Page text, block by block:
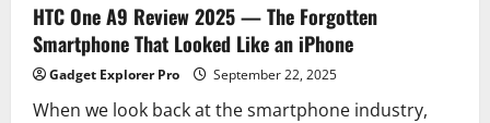
HTC One A9 Review 2025 — The Forgotten
Smartphone That Looked Like an iPhone
Gadget Explorer Pro September 22, 2025
When we look back at the smartphone industry,